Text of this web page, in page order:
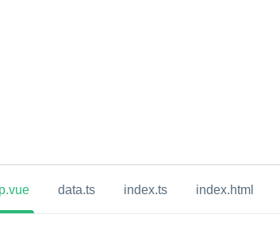
data.ts index.ts index.html